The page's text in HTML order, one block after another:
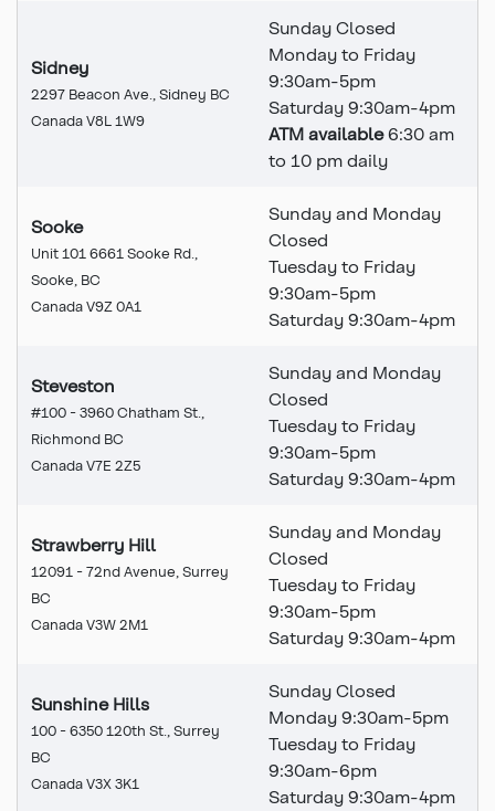
Sidney
2297 Beacon Ave., Sidney BC
Canada V8L 1W9
Sunday Closed
Monday to Friday
9:30am-5pm
Saturday 9:30am-4pm
ATM available6:30 am
to 10 pm daily
Sooke
Unit 101 6661 Sooke Rd.,
Sooke, BC
Canada V9Z 0A1
Sunday and Monday
Closed
Tuesday to Friday
9:30am-5pm
Saturday 9:30am-4pm
Steveston
#100 - 3960 Chatham St.,
Richmond BC
Canada V7E 2Z5
Sunday and Monday
Closed
Tuesday to Friday
9:30am-5pm
Saturday 9:30am-4pm
Strawberry Hill
12091 - 72nd Avenue, Surrey
BC
Canada V3W 2M1
Sunday and Monday
Closed
Tuesday to Friday
9:30am-5pm
Saturday 9:30am-4pm
Sunshine Hills
100 - 6350 120th St., Surrey
BC
Canada V3X 3K1
Sunday Closed
Monday 9:30am-5pm
Tuesday to Friday
9:30am-6pm
Saturday 9:30am-4pm